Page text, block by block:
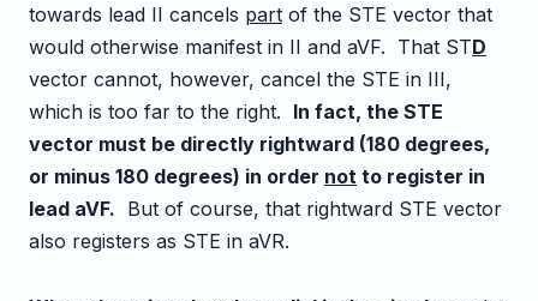
towards lead II cancels part of the STE vector that
would otherwise manifest in II and aVF. That STD
vector cannot, however, cancel the STE in III,
which is too far to the right. In fact, the STE
vector must be directly rightward (180 degrees,
or minus 180 degrees) in order not to register in
lead aVF. But of course, that rightward STE vector
also registers as STE in aVR.